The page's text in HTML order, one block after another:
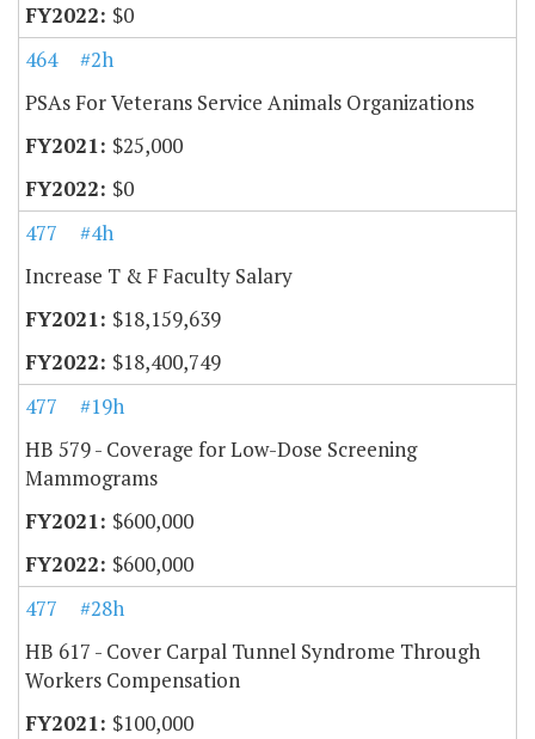
$0
464
#2h
PSAs For Veterans Service Animals Organizations
$25,000
$0
477
#4h
Increase T & F Faculty Salary
$18,159,639
$18,400,749
477
#19h
HB 579 - Coverage for Low-Dose Screening
Mammograms
$600,000
$600,000
477
#28h
HB 617 - Cover Carpal Tunnel Syndrome Through
Workers Compensation
$100,000